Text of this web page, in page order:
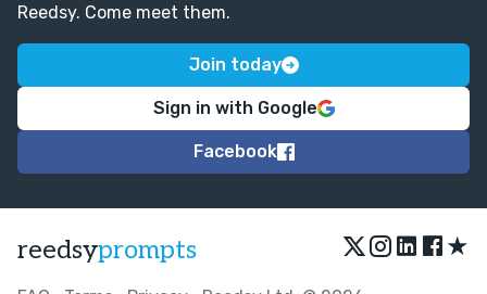
Reedsy. Come meet them.
Join today
Sign in with Google
Facebook
reedsyprompts ★